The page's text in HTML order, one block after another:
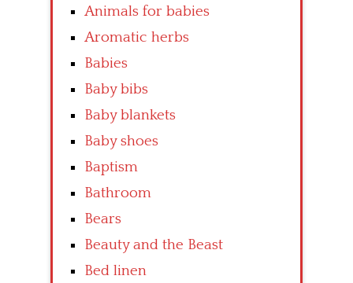
Animals for babies
Aromatic herbs
Babies
Baby bibs
Baby blankets
Baby shoes
Baptism
Bathroom
Bears
Beauty and the Beast
Bed linen